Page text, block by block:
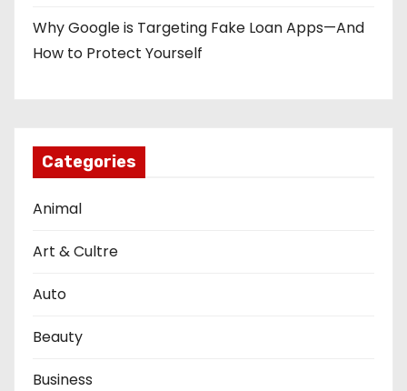
Why Google is Targeting Fake Loan Apps—And
How to Protect Yourself
Categories
Animal
Art & Cultre
Auto
Beauty
Business